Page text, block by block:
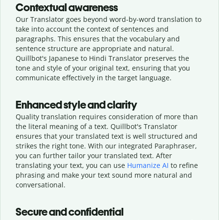
Contextual awareness
Our Translator goes beyond word-by-word translation to
take into account the context of sentences and
paragraphs. This ensures that the vocabulary and
sentence structure are appropriate and natural.
Quillbot's Japanese to Hindi Translator preserves the
tone and style of your original text, ensuring that you
communicate effectively in the target language.
Enhanced style and clarity
Quality translation requires consideration of more than
the literal meaning of a text. Quillbot's Translator
ensures that your translated text is well structured and
strikes the right tone. With our integrated Paraphraser,
you can further tailor your translated text. After
translating your text, you can use Humanize AI to refine
phrasing and make your text sound more natural and
conversational.
Secure and confidential